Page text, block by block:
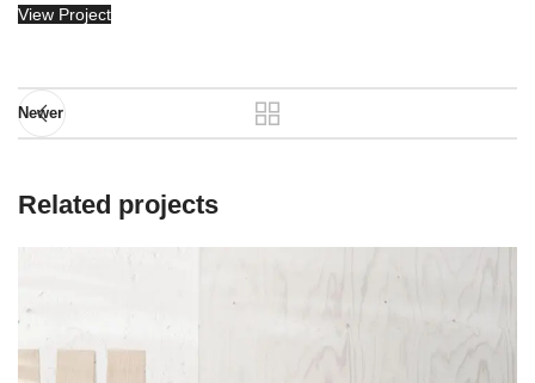
View Project
Newer
Related projects